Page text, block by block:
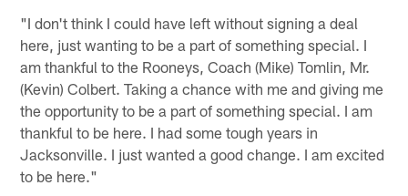
"I don't think I could have left without signing a deal
here, just wanting to be a part of something special. I
am thankful to the Rooneys, Coach (Mike) Tomlin, Mr.
(Kevin) Colbert. Taking a chance with me and giving me
the opportunity to be a part of something special. I am
thankful to be here. I had some tough years in
Jacksonville. I just wanted a good change. I am excited
to be here."